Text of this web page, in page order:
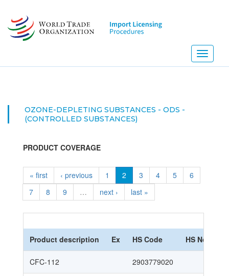
main
content
Toggle
OZONE-DEPLETING SUBSTANCES - ODS -
(CONTROLLED SUBSTANCES)
PRODUCT COVERAGE
« first ‹ previous 1 2 3 4 5
6
7
8 9 … next › last »
Product description Ex HS Code HS
CFC-112 2903779020